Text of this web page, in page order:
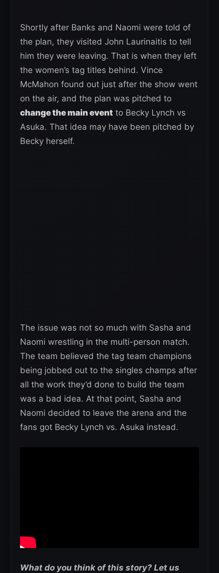
Shortly after Banks and Naomi were told of
the plan, they visited John Laurinaitis to tell
him they were leaving. That is when they left
the women’s tag titles behind. Vince
McMahon found out just after the show went
on the air, and the plan was pitched to
change the main event to Becky Lynch vs
Asuka. That idea may have been pitched by
Becky herself.
The issue was not so much with Sasha and
Naomi wrestling in the multi-person match.
The team believed the tag team champions
being jobbed out to the singles champs after
all the work they’d done to build the team
was a bad idea. At that point, Sasha and
Naomi decided to leave the arena and the
fans got Becky Lynch vs. Asuka instead.
What do you think of this story? Let us